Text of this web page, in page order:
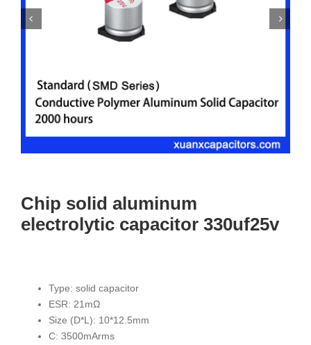
 
Chip solid aluminum
electrolytic capacitor 330uf25v
Type: solid capacitor
ESR: 21mΩ
Size (D*L): 10*12.5mm
C: 3500mArms